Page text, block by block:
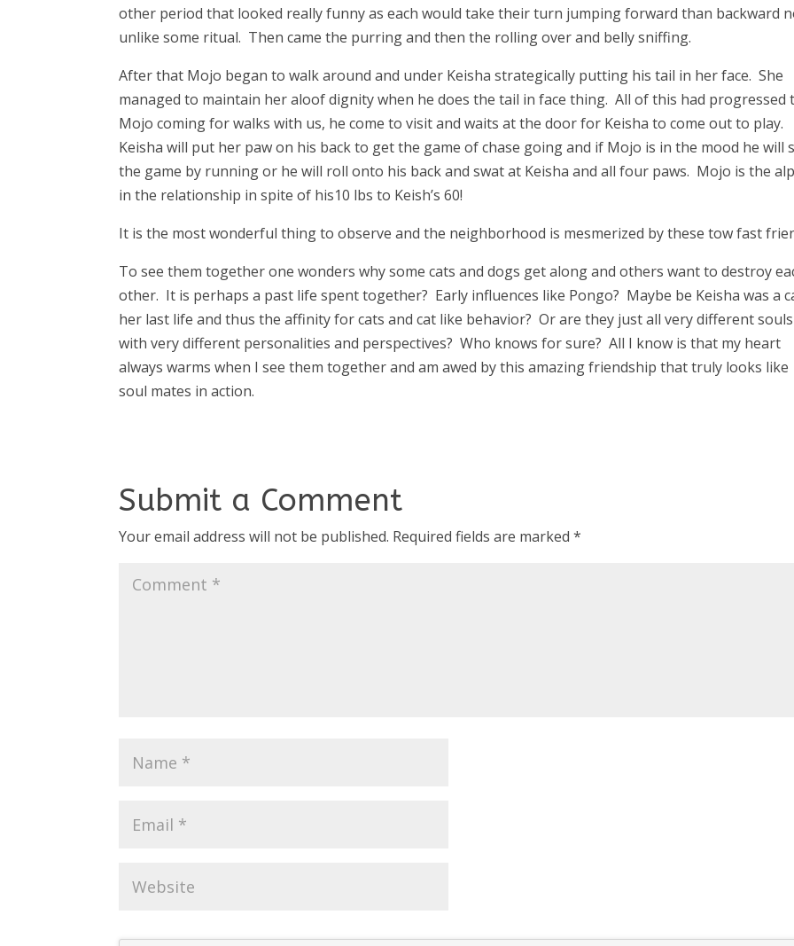
other period that looked really funny as each would take their turn jumping forward than backward
unlike some ritual. Then came the purring and then the rolling over and belly sniffing.
After that Mojo began to walk around and under Keisha strategically putting his tail in her face. She
managed to maintain her aloof dignity when he does the tail in face thing. All of this had progressed
Mojo coming for walks with us, he come to visit and waits at the door for Keisha to come out to play.
Keisha will put her paw on his back to get the game of chase going and if Mojo is in the mood he will
the game by running or he will roll onto his back and swat at Keisha and all four paws. Mojo is the
in the relationship in spite of his10 lbs to Keish’s 60!
It is the most wonderful thing to observe and the neighborhood is mesmerized by these tow fast
To see them together one wonders why some cats and dogs get along and others want to destroy
other. It is perhaps a past life spent together? Early influences like Pongo? Maybe be Keisha was a
her last life and thus the affinity for cats and cat like behavior? Or are they just all very different souls
with very different personalities and perspectives? Who knows for sure? All I know is that my heart
always warms when I see them together and am awed by this amazing friendship that truly looks like
soul mates in action.
Submit a Comment
Your email address will not be published. Required fields are marked*